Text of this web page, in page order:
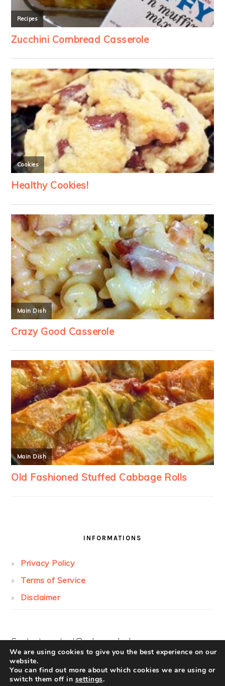
INFORMATIONS
Privacy Policy
Terms of Service
Disclaimer
Contact:contact@cakesandcolors.com
We are using cookies to give you the best experience on our
website.
You can find out more about which cookies we are using or
switch them off in settings.